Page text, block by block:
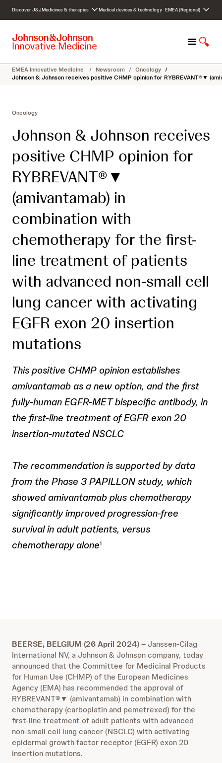
c
Discover J&JMedicines & therapies Medical devices & technology EMEA (Regional)
M
n
u
S
o
w
h
EMEA Innovative Medicine / Newsroom / Oncology /
Johnson & Johnson receives positive CHMP opinion for RYBREVANT®▼
Oncology
Johnson & Johnson receives
positive CHMP opinion for
RYBREVANT®▼
(amivantamab) in
combination with
chemotherapy for the first-
line treatment of patients
with advanced non-small cell
lung cancer with activating
EGFR exon 20 insertion
mutations
This positive CHMP opinion establishes
amivantamab as a new option, and the first
fully-human EGFR-MET bispecific antibody, in
the first-line treatment of EGFR exon 20
insertion-mutated NSCLC
The recommendation is supported by data
from the Phase 3 PAPILLON study, which
showed amivantamab plus chemotherapy
significantly improved progression-free
survival in adult patients, versus
chemotherapy alone1
BEERSE, BELGIUM (26 April 2024)– Janssen-Cilag
International NV, a Johnson & Johnson company, today
announced that the Committee for Medicinal Products
for Human Use (CHMP) of the European Medicines
Agency (EMA) has recommended the approval of
RYBREVANT®▼ (amivantamab) in combination with
chemotherapy (carboplatin and pemetrexed) for the
first-line treatment of adult patients with advanced
non-small cell lung cancer (NSCLC) with activating
epidermal growth factor receptor (EGFR) exon 20
insertion mutations.